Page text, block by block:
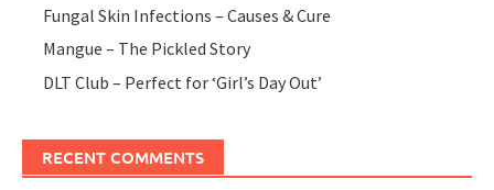
Fungal Skin Infections – Causes & Cure
Mangue – The Pickled Story
DLT Club – Perfect for ‘Girl’s Day Out’
RECENT COMMENTS